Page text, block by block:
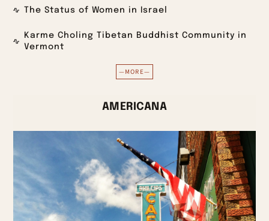
The Status of Women in Israel
Karme Choling Tibetan Buddhist Community in
Vermont
—MORE—
AMERICANA